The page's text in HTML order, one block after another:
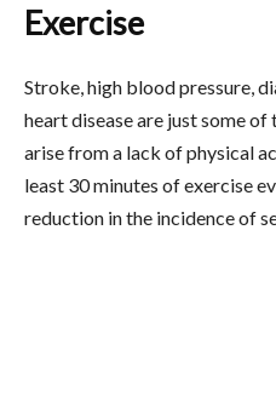
Exercise
Stroke, high blood pressure,
heart disease are just some
arise from a lack of physical
least 30 minutes of exercise
reduction in the incidence of